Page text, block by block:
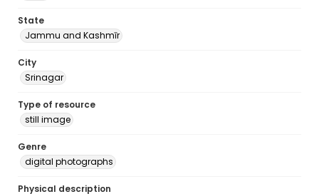
State
Jammu and Kashmīr
City
Srinagar
Type of resource
still image
Genre
digital photographs
Physical description